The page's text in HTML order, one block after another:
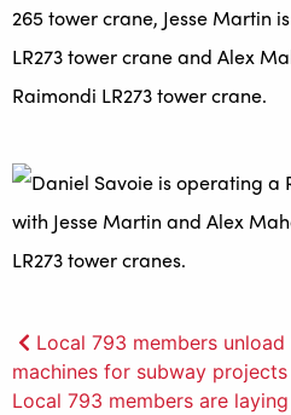
265 tower crane, Jesse Martin
LR273 tower crane and Alex
Raimondi LR273 tower crane.
Post
navigation
Local 793 members
machines for subway
Local 793 members are